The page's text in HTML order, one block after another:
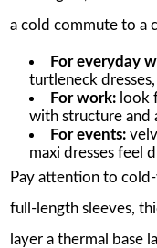
a cold commute to a
For everyday
turtleneck
For work:look
with structure and
For events:
maxi dresses feel
Pay attention to
full-length sleeves,
layer a thermal base